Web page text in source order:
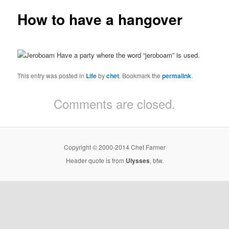
How to have a hangover
Have a party where the word “jeroboam” is used.
This entry was posted in Lifebychet. Bookmark thepermalink.
Comments are closed.
Copyright © 2000-2014 Chet Farmer
Header quote is from Ulysses, btw.